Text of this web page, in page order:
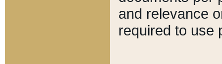
and relevance
required to use